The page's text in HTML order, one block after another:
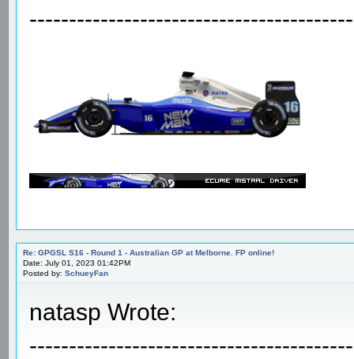
Re: GPGSL S16 - Round 1 - Australian GP at Melborne. FP online!
Date: July 01, 2023 01:42PM
Posted by: SchueyFan
natasp Wrote: